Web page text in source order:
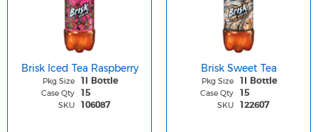
Brisk Iced Tea Raspberry
Pkg Size 1l Bottle
Case Qty 15
SKU 106087
Brisk Sweet Tea
Pkg Size 1l Bottle
Case Qty 15
SKU 122607